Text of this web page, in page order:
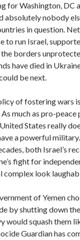
for Washington, DC
absolutely nobody
in question.
to run Israel,
borders
have died in
be next.
of fostering wars
much as pro-
States really
a powerful
both Israel’s
fight for
complex look
of Yemen
by shutting down
would squash them
Guardian has